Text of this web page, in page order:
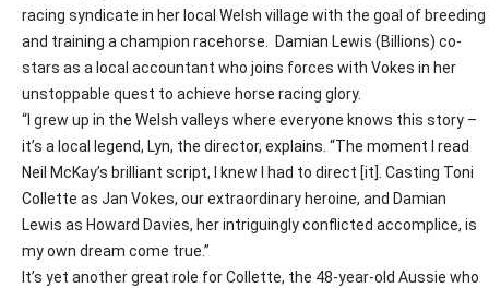
racing syndicate in her local Welsh village with the goal of breeding
and training a champion racehorse. Damian Lewis (Billions) co-
stars as a local accountant who joins forces with Vokes in her
unstoppable quest to achieve horse racing glory.
“I grew up in the Welsh valleys where everyone knows this story –
it’s a local legend, Lyn, the director, explains. “The moment I read
Neil McKay’s brilliant script, I knew I had to direct [it]. Casting Toni
Collette as Jan Vokes, our extraordinary heroine, and Damian
Lewis as Howard Davies, her intriguingly conflicted accomplice, is
my own dream come true.”
It’s yet another great role for Collette, the 48-year-old Aussie who